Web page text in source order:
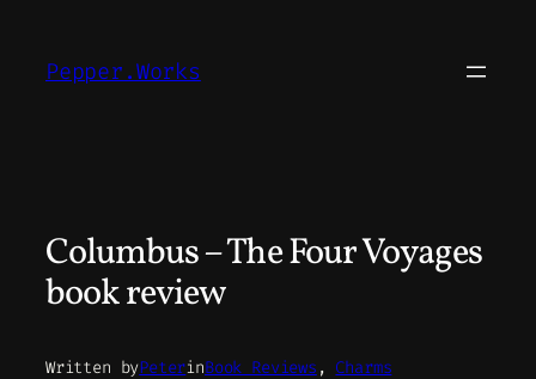
content
Pepper.Works
Columbus – The Four Voyages
book review
Written byPeterinBook Reviews , Charms